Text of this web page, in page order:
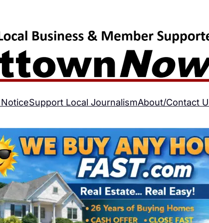
Support Local JournalismAbout/Contact